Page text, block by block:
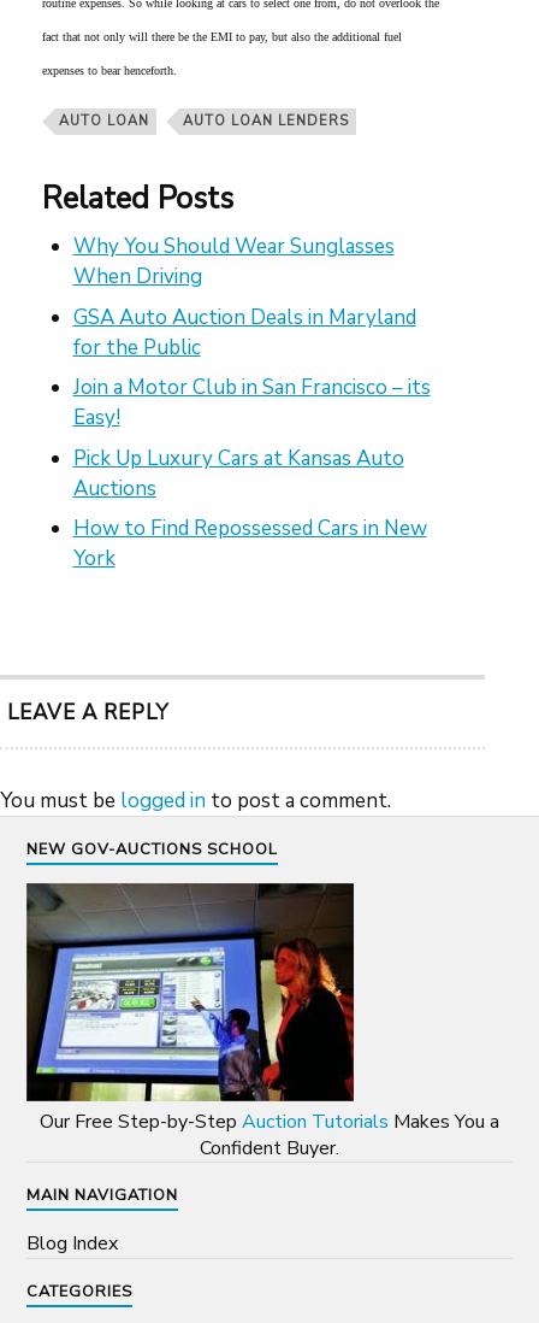
routine expenses. So while looking at cars to select one from, do not overlook the
fact that not only will there be the EMI to pay, but also the additional fuel
expenses to bear henceforth.
AUTO LOAN AUTO LOAN LENDERS
Related Posts
Why You Should Wear Sunglasses
When Driving
GSA Auto Auction Deals in Maryland
for the Public
Join a Motor Club in San Francisco – its
Easy!
Pick Up Luxury Cars at Kansas Auto
Auctions
How to Find Repossessed Cars in New
York
LEAVE A REPLY
You must be logged in to post a comment.
NEW GOV-AUCTIONS SCHOOL
Our Free Step-by-Step Auction Tutorials Makes You a
Confident Buyer.
MAIN NAVIGATION
Blog Index
CATEGORIES